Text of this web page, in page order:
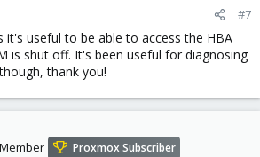
#7
it's useful to be able to access the HBA
is shut off. It's been useful for diagnosing
thank you!
Proxmox Subscriber